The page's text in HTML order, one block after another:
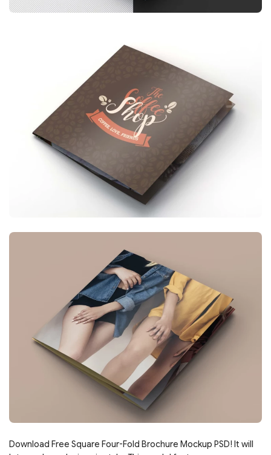
Download Free Square Four-Fold Brochure Mockup PSD! It will